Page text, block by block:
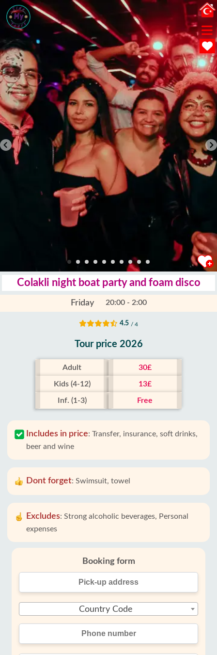
Colakli night boat party and foam disco
Friday 20:00 - 2:00
4.5 / 4
Tour price 2026
Adult 30£
Kids (4-12) 13£
Inf. (1-3) Free
Includes in price: Transfer, insurance, soft drinks,
beer and wine
Dont forget: Swimsuit, towel
Excludes: Strong alcoholic beverages, Personal
expenses
Booking form
Country Code